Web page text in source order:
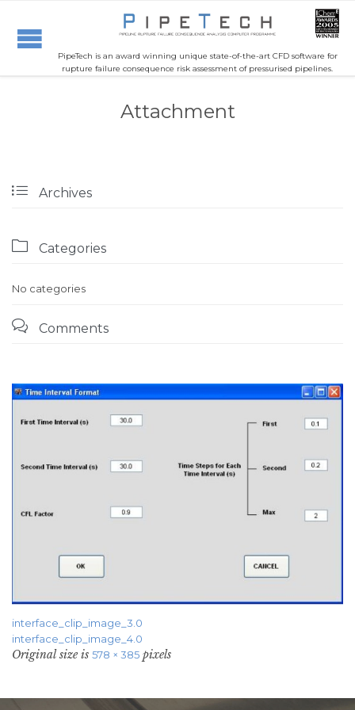
PipeTech is an award winning unique state-of-the-art CFD software for
rupture failure consequence risk assessment of pressurised pipelines.
Attachment
 Archives
 Categories
No categories
 Comments
interface_clip_image_3.0
interface_clip_image_4.0
Original size is 578 × 385 pixels